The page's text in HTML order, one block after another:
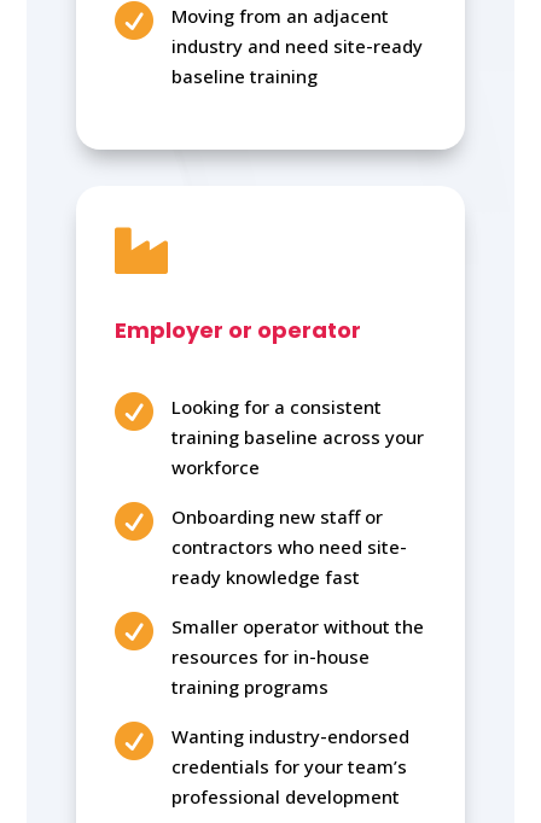

Moving from an adjacent
industry and need site-ready
baseline training

Employer or operator

Looking for a consistent
training baseline across your
workforce

Onboarding new staff or
contractors who need site-
ready knowledge fast

Smaller operator without the
resources for in-house
training programs

Wanting industry-endorsed
credentials for your team’s
professional development